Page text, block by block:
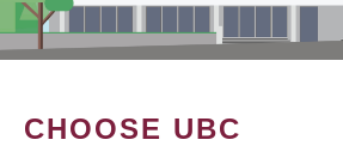
CHOOSE UBC